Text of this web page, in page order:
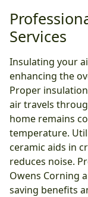
Services
Insulating your
enhancing the
Proper
air travels
home remains
temperature.
ceramic aids in
reduces noise.
Owens Corning
saving benefits